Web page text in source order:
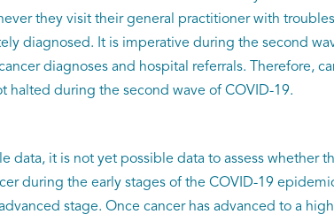
they visit their general practitioner with
diagnosed. It is imperative during the second
diagnoses and hospital referrals. Therefore,
halted during the second wave of COVID-19.
data, it is not yet possible data to assess whether
during the early stages of the COVID-19
stage. Once cancer has advanced to a